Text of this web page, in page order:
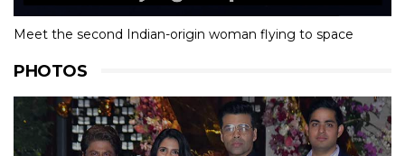
Meet the second Indian-origin woman flying to space
PHOTOS